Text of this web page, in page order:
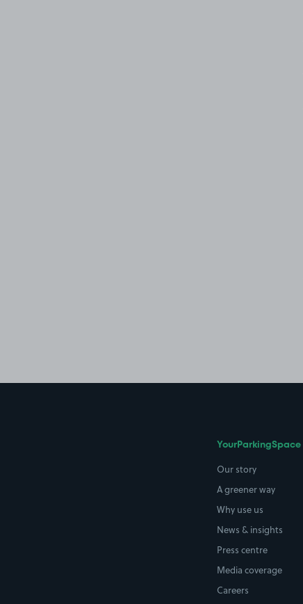
YourParkingSpace
Our story
A greener way
Why use us
News & insights
Press centre
Media coverage
Careers